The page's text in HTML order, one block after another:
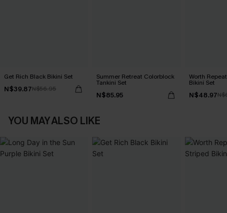
Get Rich Black Bikini Set
N$39.87N$56.95
Summer Retreat Colorblock
Tankini Set
N$85.95
Worth
Bikini Set
N$48.97
YOU MAY ALSO LIKE